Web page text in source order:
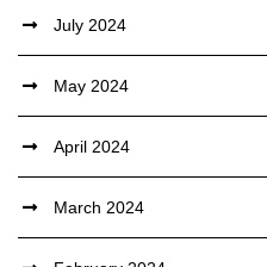
July 2024
May 2024
April 2024
March 2024